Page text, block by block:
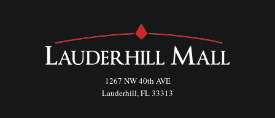
1267 NW 40th AVE
Lauderhill, FL 33313